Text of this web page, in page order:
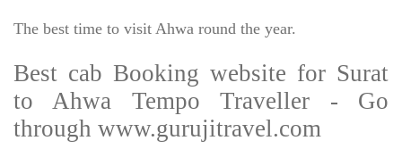
The best time to visit Ahwa round the year.
Best cab Booking website for Surat
to Ahwa Tempo Traveller - Go
through www.gurujitravel.com